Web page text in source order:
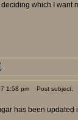
which I want
1:58 pm Post subject:
has been